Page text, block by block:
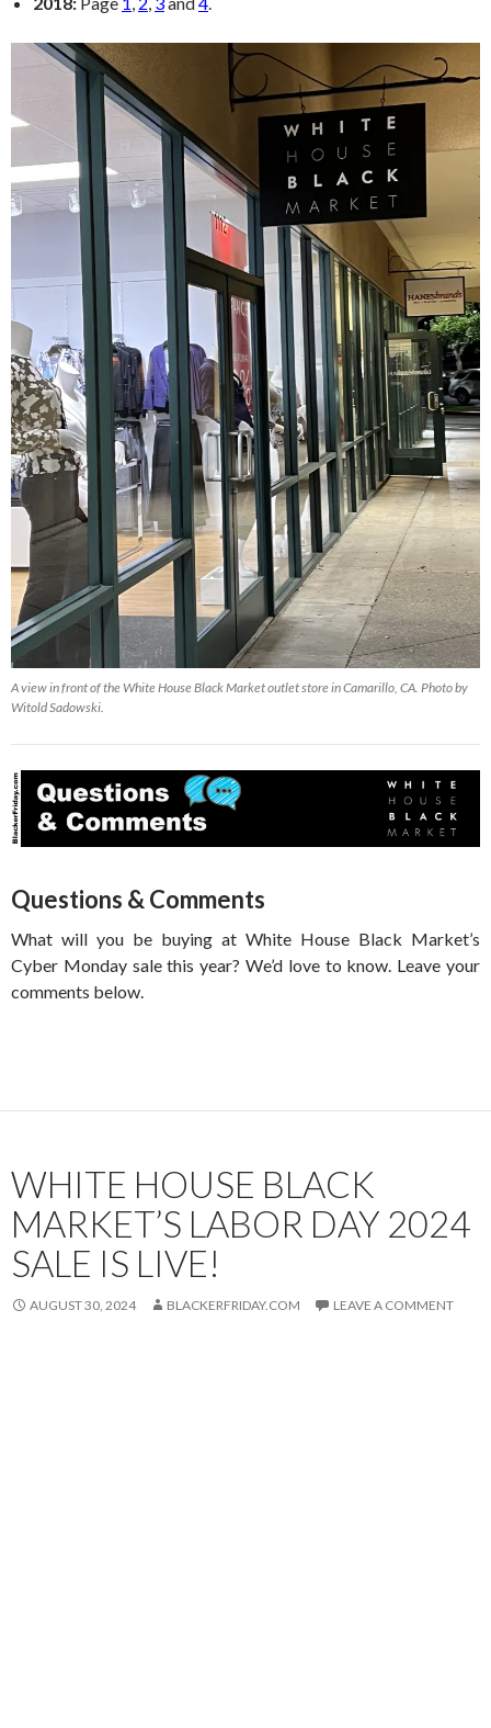
A view in front of the White House Black Market outlet store in Camarillo, CA. Photo by
Witold Sadowski.
Questions & Comments
What will you be buying at White House Black Market’s
Cyber Monday sale this year? We’d love to know. Leave your
comments below.
WHITE HOUSE BLACK
MARKET’S LABOR DAY 2024
SALE IS LIVE!
AUGUST 30, 2024 BLACKERFRIDAY.COM LEAVE A COMMENT